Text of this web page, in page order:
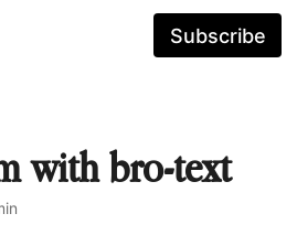
Subscribe
with bro-text